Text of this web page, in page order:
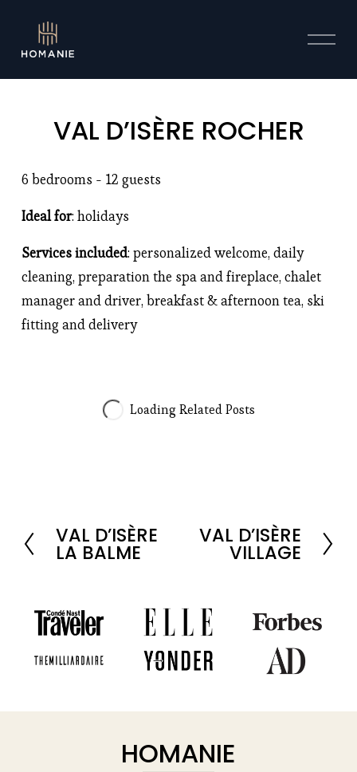
O
VAL D’ISÈRE ROCHER
6 bedrooms - 12 guests
Ideal for: holidays
Services included: personalized welcome, daily
cleaning, preparation the spa and fireplace, chalet
manager and driver, breakfast & afternoon tea, ski
fitting and delivery
P
r
v
i
o
VAL D’ISÈRE
LA BALME
t
VAL D’ISÈRE
VILLAGE
HOMANIE